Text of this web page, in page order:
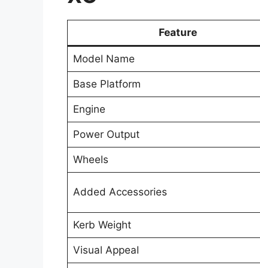
Feature
Model Name
Base Platform
Engine
Power Output
Wheels
Added Accessories
Kerb Weight
Visual Appeal